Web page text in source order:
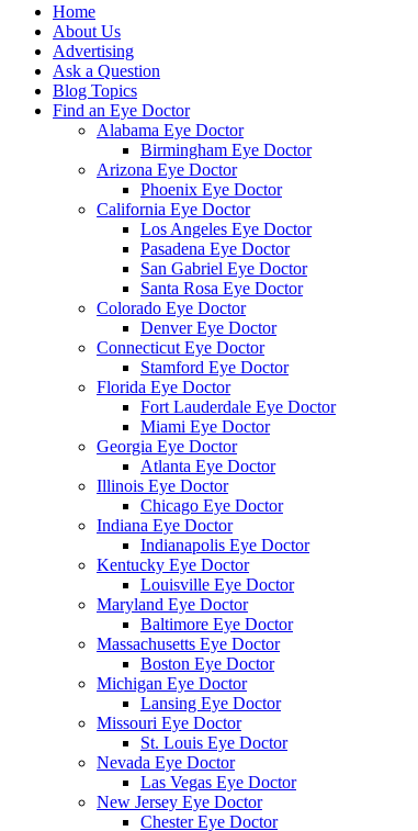
Home
About Us
Advertising
Ask a Question
Blog Topics
Find an Eye Doctor
Alabama Eye Doctor
Birmingham Eye Doctor
Arizona Eye Doctor
Phoenix Eye Doctor
California Eye Doctor
Los Angeles Eye Doctor
Pasadena Eye Doctor
San Gabriel Eye Doctor
Santa Rosa Eye Doctor
Colorado Eye Doctor
Denver Eye Doctor
Connecticut Eye Doctor
Stamford Eye Doctor
Florida Eye Doctor
Fort Lauderdale Eye Doctor
Miami Eye Doctor
Georgia Eye Doctor
Atlanta Eye Doctor
Illinois Eye Doctor
Chicago Eye Doctor
Indiana Eye Doctor
Indianapolis Eye Doctor
Kentucky Eye Doctor
Louisville Eye Doctor
Maryland Eye Doctor
Baltimore Eye Doctor
Massachusetts Eye Doctor
Boston Eye Doctor
Michigan Eye Doctor
Lansing Eye Doctor
Missouri Eye Doctor
St. Louis Eye Doctor
Nevada Eye Doctor
Las Vegas Eye Doctor
New Jersey Eye Doctor
Chester Eye Doctor